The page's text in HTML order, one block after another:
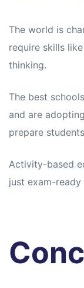
The world is
require skills
thinking.
The best
and are
prepare
Activity-based
just exam-